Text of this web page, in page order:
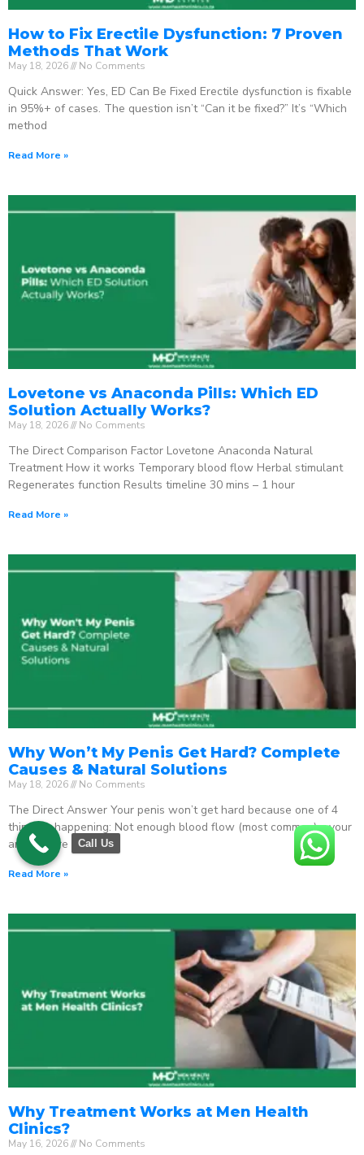
How to Fix Erectile Dysfunction: 7 Proven
Methods That Work
May 18, 2026 No Comments
Quick Answer: Yes, ED Can Be Fixed Erectile dysfunction is fixable
in 95%+ of cases. The question isn’t “Can it be fixed?” It’s “Which
method
Read More »
Lovetone vs Anaconda Pills: Which ED
Solution Actually Works?
May 18, 2026 No Comments
The Direct Comparison Factor Lovetone Anaconda Natural
Treatment How it works Temporary blood flow Herbal stimulant
Regenerates function Results timeline 30 mins – 1 hour
Read More »
Why Won’t My Penis Get Hard? Complete
Causes & Natural Solutions
May 18, 2026 No Comments
The Direct Answer Your penis won’t get hard because one of 4
things is happening: Not enough blood flow (most common) – your
arteries are
Read More »
Why Treatment Works at Men Health
Clinics?
May 16, 2026 No Comments
Call Us